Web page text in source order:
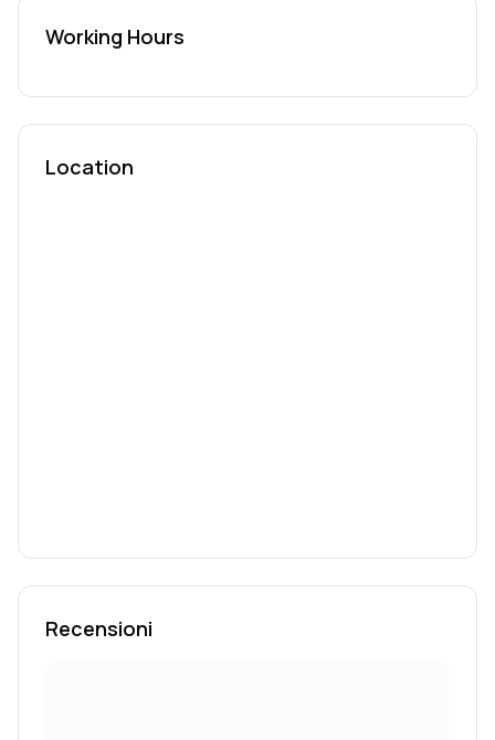
Working Hours
Location
Recensioni